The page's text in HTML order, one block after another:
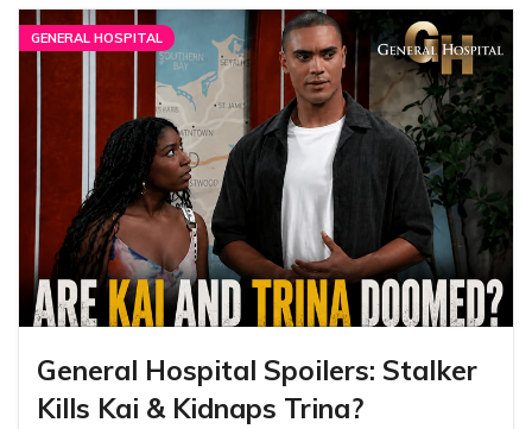
GENERAL HOSPITAL
General Hospital Spoilers: Stalker
Kills Kai & Kidnaps Trina?